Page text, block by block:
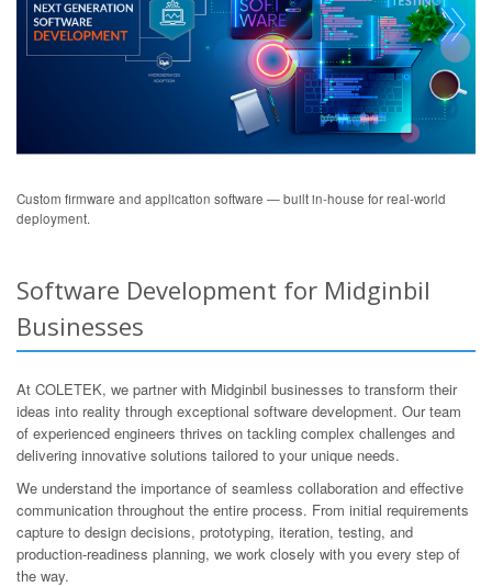
Custom firmware and application software — built in-house for real-world
deployment.
Software Development for Midginbil
Businesses
At COLETEK, we partner with Midginbil businesses to transform their
ideas into reality through exceptional software development. Our team
of experienced engineers thrives on tackling complex challenges and
delivering innovative solutions tailored to your unique needs.
We understand the importance of seamless collaboration and effective
communication throughout the entire process. From initial requirements
capture to design decisions, prototyping, iteration, testing, and
production-readiness planning, we work closely with you every step of
the way.